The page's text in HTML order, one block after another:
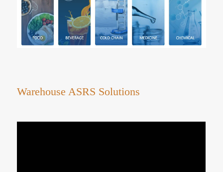
Warehouse ASRS Solutions